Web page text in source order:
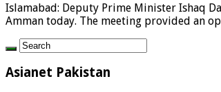
Islamabad: Deputy Prime Minister Ishaq
Amman today. The meeting provided an
Asianet Pakistan